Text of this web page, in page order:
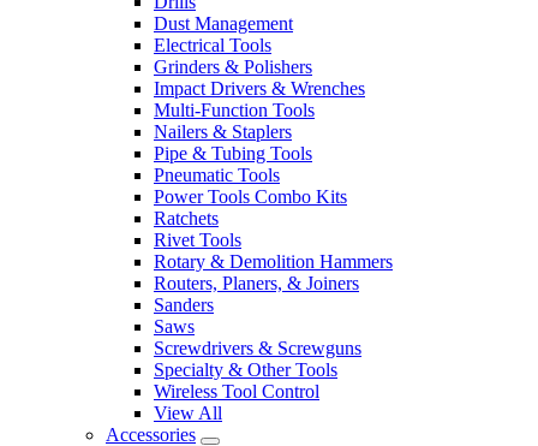
Dust Management
Electrical Tools
Grinders & Polishers
Impact Drivers & Wrenches
Multi-Function Tools
Nailers & Staplers
Pipe & Tubing Tools
Pneumatic Tools
Power Tools Combo Kits
Ratchets
Rivet Tools
Rotary & Demolition Hammers
Routers, Planers, & Joiners
Sanders
Saws
Screwdrivers & Screwguns
Specialty & Other Tools
Wireless Tool Control
View All
Accessories